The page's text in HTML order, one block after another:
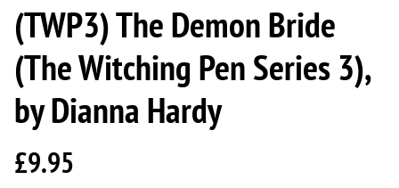
(TWP3) The Demon Bride
(The Witching Pen Series 3),
by Dianna Hardy
£9.95